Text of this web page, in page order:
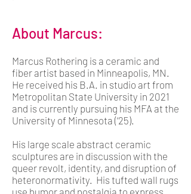
About Marcus:
Marcus Rothering is a ceramic and
fiber artist based in Minneapolis, MN.
He received his B.A. in studio art from
Metropolitan State University in 2021
and is currently pursuing his MFA at the
University of Minnesota (‘25).
His large scale abstract ceramic
sculptures are in discussion with the
queer revolt, identity, and disruption of
heteronormativity. His tufted wall rugs
use humor and nostalgia to express